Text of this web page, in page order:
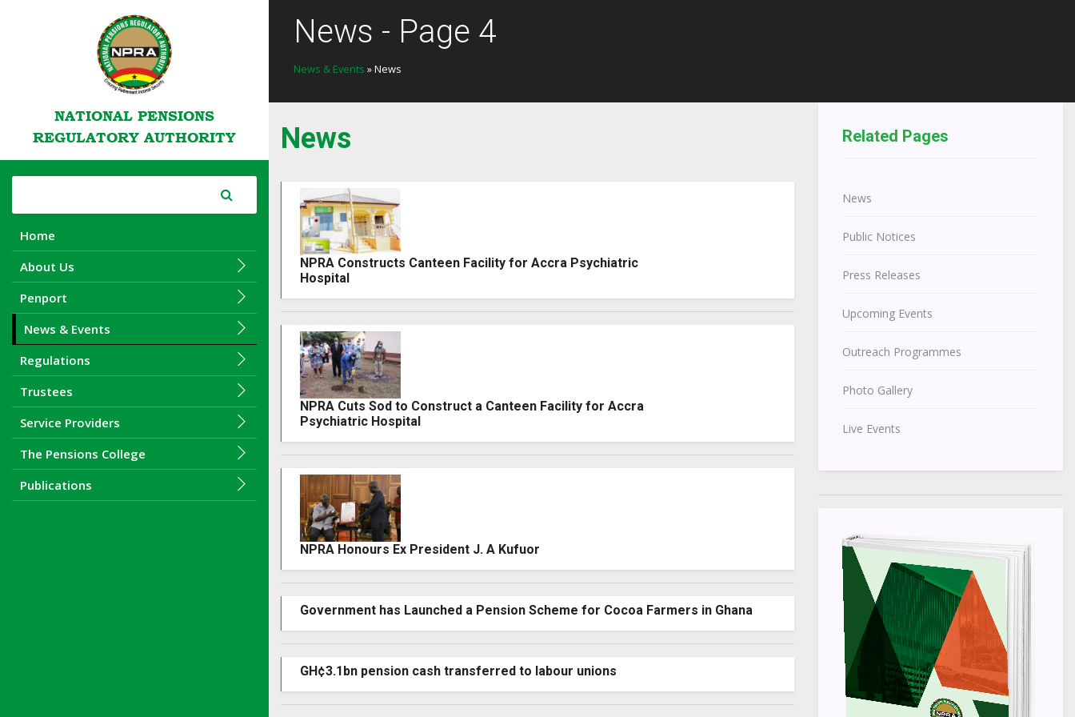
NATIONAL PENSIONS
REGULATORY AUTHORITY
Home
About Us
Penport
News & Events
Regulations
Trustees
Service Providers
The Pensions College
Publications
News - Page 4
News & Events » News
News
NPRA Constructs Canteen Facility for Accra Psychiatric
Hospital
NPRA Cuts Sod to Construct a Canteen Facility for Accra
Psychiatric Hospital
NPRA Honours Ex President J. A Kufuor
Government has Launched a Pension Scheme for Cocoa Farmers in Ghana
GH¢3.1bn pension cash transferred to labour unions
Related Pages
News
Public Notices
Press Releases
Upcoming Events
Outreach Programmes
Photo Gallery
Live Events